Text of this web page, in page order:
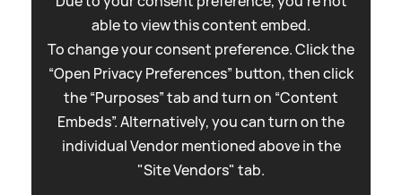
able to view this content embed.
To change your consent preference. Click the
“Open Privacy Preferences” button, then click
the “Purposes” tab and turn on “Content
Embeds”. Alternatively, you can turn on the
individual Vendor mentioned above in the
"Site Vendors" tab.